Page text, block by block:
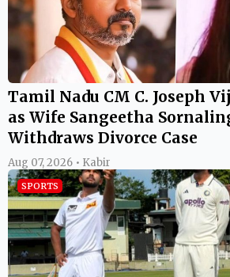
Tamil Nadu CM C. Joseph
as Wife Sangeetha
Withdraws Divorce Case
Aug 07, 2026 • Kabir
SPORTS